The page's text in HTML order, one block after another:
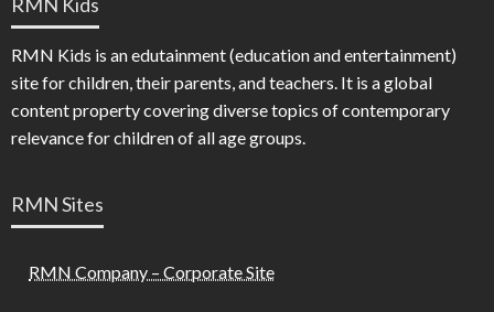
RMN Kids is an edutainment (education and entertainment)
site for children, their parents, and teachers. It is a global
content property covering diverse topics of contemporary
relevance for children of all age groups.
RMN Sites
RMN Company – Corporate Site